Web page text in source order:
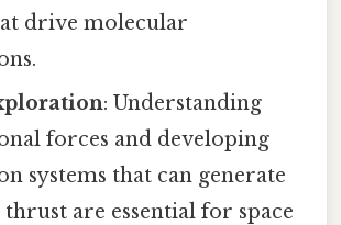
drive molecular
: Understanding
forces and developing
systems that can generate
thrust are essential for space